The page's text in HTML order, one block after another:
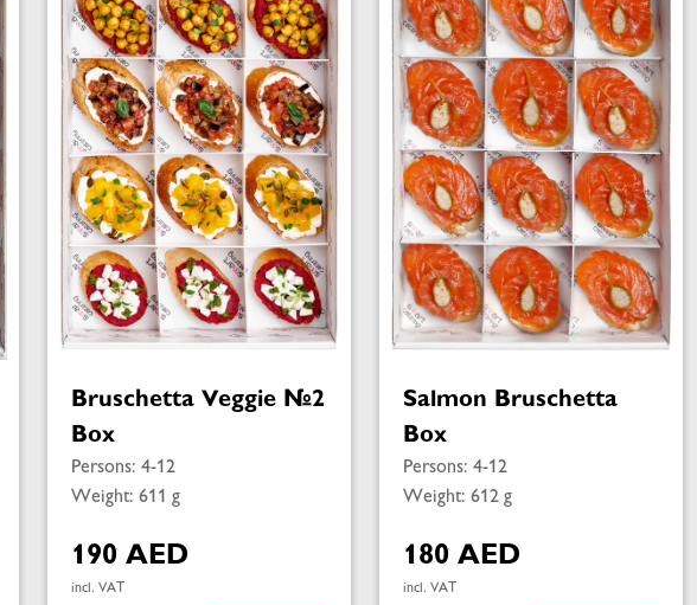
Bruschetta Veggie №2
Box
Persons: 4-12
Weight: 611 g
190 AED
incl. VAT
Salmon Bruschetta
Box
Persons: 4-12
Weight: 612 g
180 AED
incl. VAT